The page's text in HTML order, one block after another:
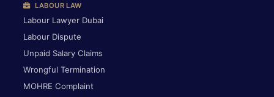
LABOUR LAW
Labour Lawyer Dubai
Labour Dispute
Unpaid Salary Claims
Wrongful Termination
MOHRE Complaint